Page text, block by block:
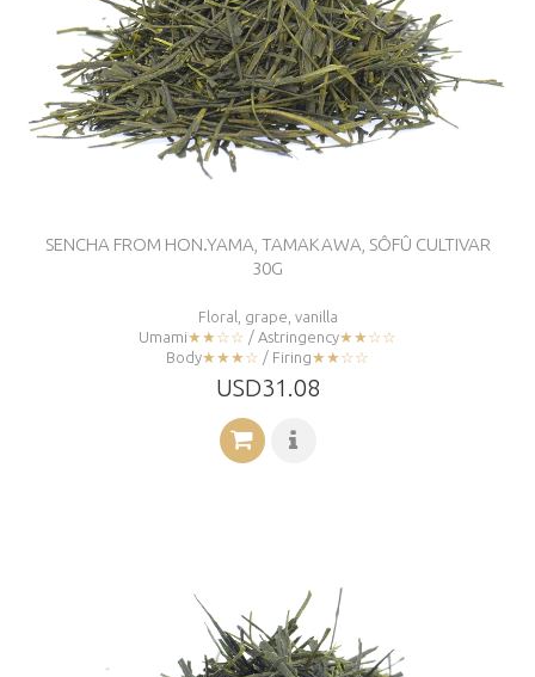
SENCHA FROM HON.YAMA, TAMAKAWA, SÔFÛ CULTIVAR
30G
Floral, grape, vanilla
Umami★★☆☆ / Astringency★★☆☆
Body★★★☆ / Firing★★☆☆
USD31.08